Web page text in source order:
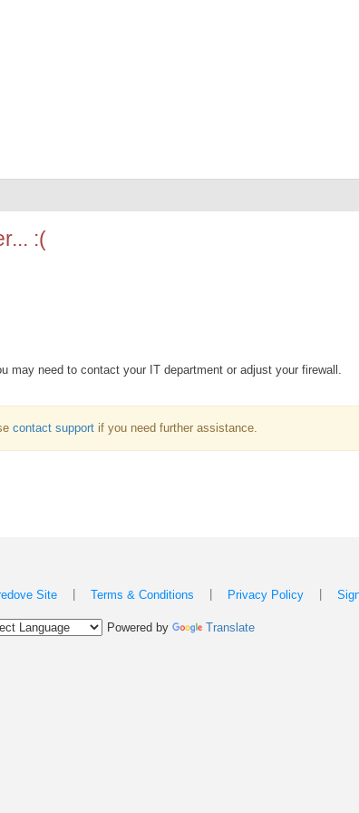
:(
may need to contact your IT department or adjust your firewall.
contact support if you need further assistance.
Site Terms & Conditions Privacy Policy
Powered by Translate